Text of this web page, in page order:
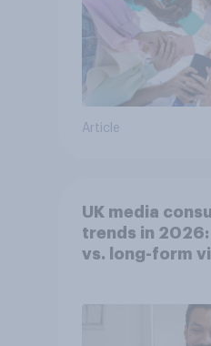
Article
UK media
trends in
vs. long-form